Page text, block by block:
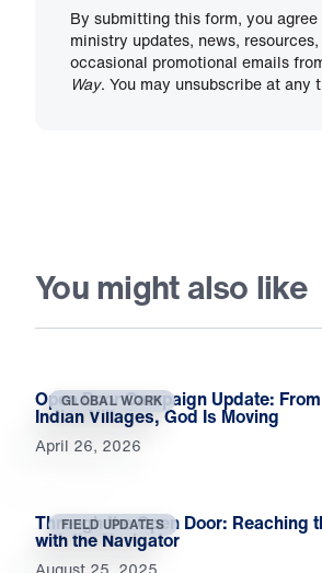
By submitting this form, you
ministry updates, news,
occasional promotional emails
Way. You may unsubscribe at any
You might also like
GLOBAL WORK
Open Door Campaign Update:
Indian Villages, God Is Moving
April 26, 2026
FIELD UPDATES
Through the Open Door: Reaching
with the Navigator